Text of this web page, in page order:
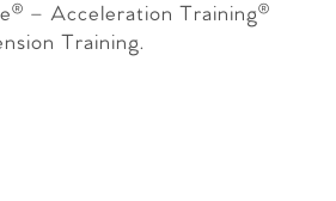
– Acceleration Training®
Training.